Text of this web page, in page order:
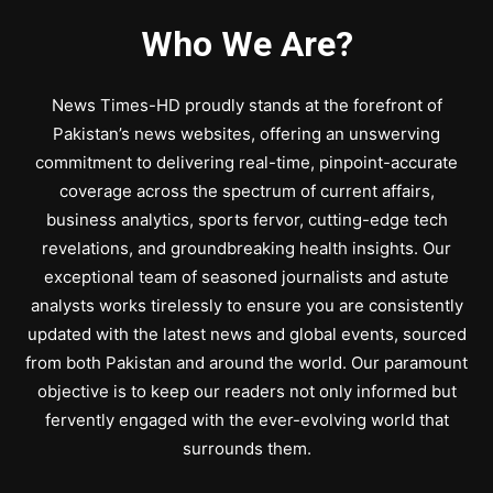
Who We Are?
News Times-HD proudly stands at the forefront of
Pakistan’s news websites, offering an unswerving
commitment to delivering real-time, pinpoint-accurate
coverage across the spectrum of current affairs,
business analytics, sports fervor, cutting-edge tech
revelations, and groundbreaking health insights. Our
exceptional team of seasoned journalists and astute
analysts works tirelessly to ensure you are consistently
updated with the latest news and global events, sourced
from both Pakistan and around the world. Our paramount
objective is to keep our readers not only informed but
fervently engaged with the ever-evolving world that
surrounds them.